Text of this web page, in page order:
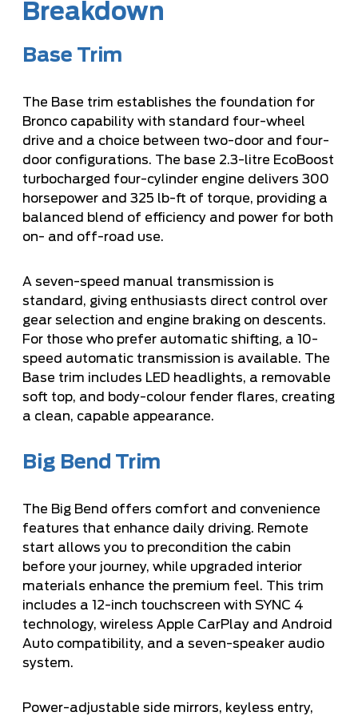
Breakdown
Base Trim
The Base trim establishes the foundation for
Bronco capability with standard four-wheel
drive and a choice between two-door and four-
door configurations. The base 2.3-litre EcoBoost
turbocharged four-cylinder engine delivers 300
horsepower and 325 lb-ft of torque, providing a
balanced blend of efficiency and power for both
on- and off-road use.
A seven-speed manual transmission is
standard, giving enthusiasts direct control over
gear selection and engine braking on descents.
For those who prefer automatic shifting, a 10-
speed automatic transmission is available. The
Base trim includes LED headlights, a removable
soft top, and body-colour fender flares, creating
a clean, capable appearance.
Big Bend Trim
The Big Bend offers comfort and convenience
features that enhance daily driving. Remote
start allows you to precondition the cabin
before your journey, while upgraded interior
materials enhance the premium feel. This trim
includes a 12-inch touchscreen with SYNC 4
technology, wireless Apple CarPlay and Android
Auto compatibility, and a seven-speaker audio
system.
Power-adjustable side mirrors, keyless entry,